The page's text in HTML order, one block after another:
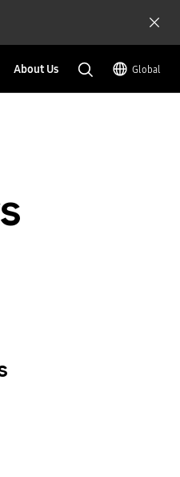
About Us Global